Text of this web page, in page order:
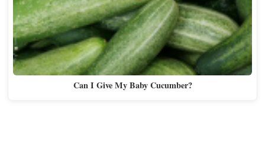
Can I Give My Baby Cucumber?